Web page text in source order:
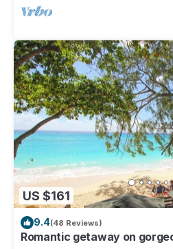
US $161
9.4(48 Reviews)
Romantic getaway on